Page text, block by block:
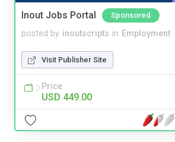
Inout Jobs Portal Sponsored
posted by inoutscripts in Employment
Visit Publisher Site
Price
USD 449.00